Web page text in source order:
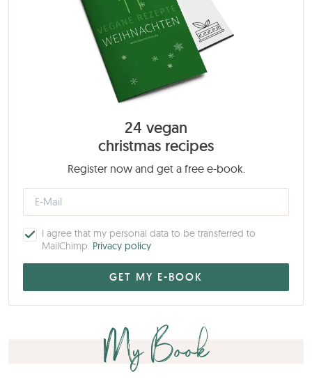
24 vegan
christmas recipes
Register now and get a free e-book.
I agree that my personal data to be transferred to
MailChimp. Privacy policy
My Book